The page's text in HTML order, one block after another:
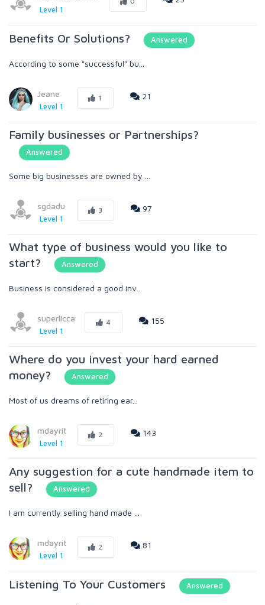
Level 1
Benefits Or Solutions? Answered
According to some "successful" bu...
Jeane
Level 1
1 21
Family businesses or Partnerships?
Answered
Some big businesses are owned by ...
sgdadu
Level 1
3 97
What type of business would you like to
start?
Answered
Business is considered a good inv...
superlicca
Level 1
4 155
Where do you invest your hard earned
money?
Answered
Most of us dreams of retiring ear...
mdayrit
Level 1
2 143
Any suggestion for a cute handmade item to
sell?
Answered
I am currently selling hand made ...
mdayrit
Level 1
2 81
Listening To Your Customers Answered